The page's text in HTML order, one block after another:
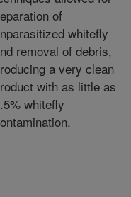
of
whitefly
removal of debris,
a very clean
with as little as
whitefly